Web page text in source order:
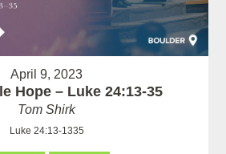
April 9, 2023
Hope – Luke 24:13-35
Tom Shirk
Luke 24:13-1335